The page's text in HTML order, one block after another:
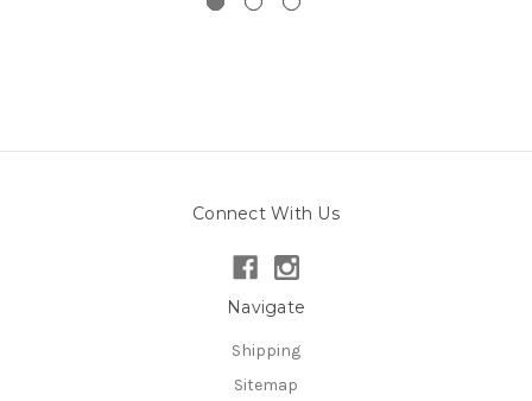
Connect With Us
Navigate
Shipping
Sitemap